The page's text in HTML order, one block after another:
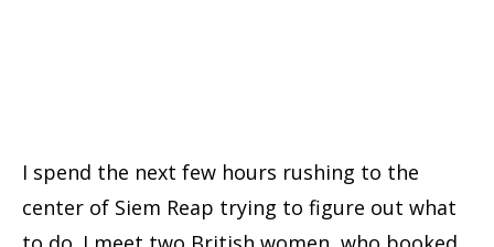
I spend the next few hours rushing to the
center of Siem Reap trying to figure out what